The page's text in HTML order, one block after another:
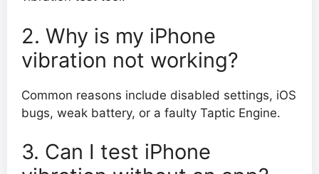
2. Why is my iPhone
vibration not working?
Common reasons include disabled settings, iOS
bugs, weak battery, or a faulty Taptic Engine.
3. Can I test iPhone